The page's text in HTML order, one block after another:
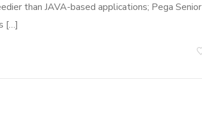
than JAVA-based applications; Pega Senior
[…]